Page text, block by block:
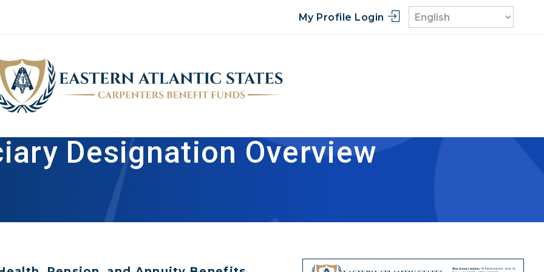
My Profile Login
Designation Overview